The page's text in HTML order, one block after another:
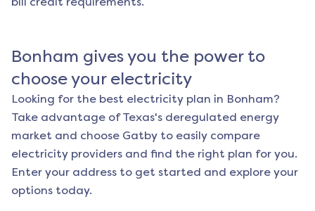
Bonham gives you the power to
choose your electricity
Looking for the best electricity plan in Bonham?
Take advantage of Texas's deregulated energy
market and choose Gatby to easily compare
electricity providers and find the right plan for you.
Enter your address to get started and explore your
options today.